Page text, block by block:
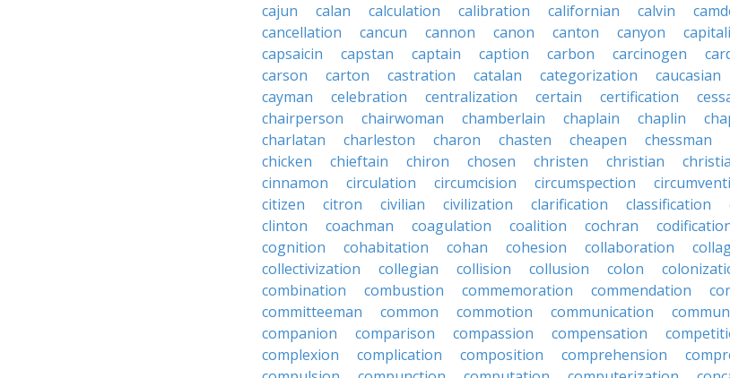
cajun
calan calculation calibration californian calvin
cancellation
cancun cannon canon canton canyon
capsaicin
capstan captain caption carbon carcinogen
carson
carton castration catalan categorization caucasian
cayman
celebration centralization certain certification
chairperson
chairwoman chamberlain chaplain chaplin
charlatan
charleston charon chasten cheapen chessman
chicken
chieftain chiron chosen christen christian
cinnamon
circulation circumcision circumspection
citizen
citron civilian civilization clarification classification
clinton
coachman coagulation coalition cochran
cognition
cohabitation cohan cohesion collaboration
collectivization
collegian collision collusion colon
combination
combustion commemoration commendation
committeeman
common commotion communication
companion
comparison compassion compensation
complexion
complication composition comprehension